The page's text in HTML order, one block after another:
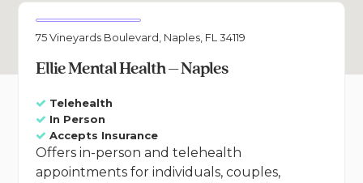
75 Vineyards Boulevard, Naples, FL 34119
Ellie Mental Health – Naples
Telehealth
In Person
Accepts Insurance
Offers in-person and telehealth
appointments for individuals, couples,